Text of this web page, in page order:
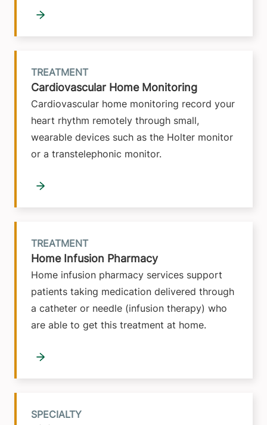
Cardiovascular Home Monitoring
Cardiovascular home monitoring record your
heart rhythm remotely through small,
wearable devices such as the Holter monitor
or a transtelephonic monitor.
TREATMENT
Home Infusion Pharmacy
Home infusion pharmacy services support
patients taking medication delivered through
a catheter or needle (infusion therapy) who
are able to get this treatment at home.
TREATMENT
SPECIALTY